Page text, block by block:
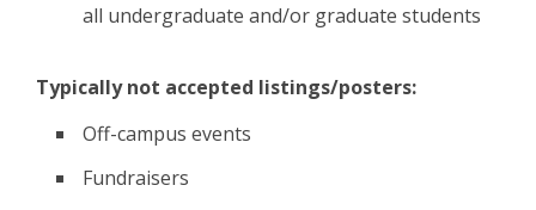
all undergraduate and/or graduate students
Typically not accepted listings/posters:
Off-campus events
Fundraisers